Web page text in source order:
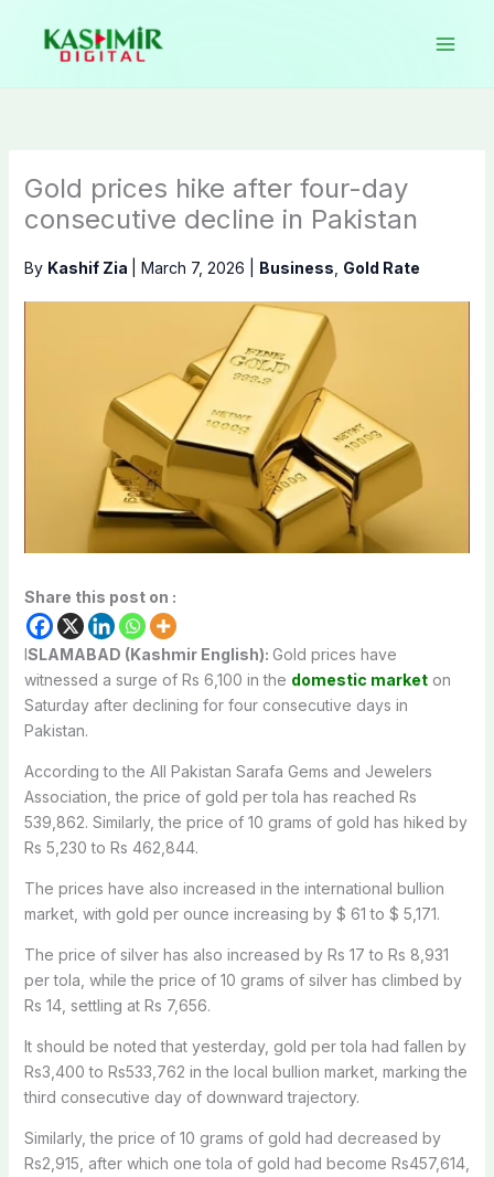
content
Gold prices hike after four-day
consecutive decline in Pakistan
By Kashif Zia March 7, 2026 Business Gold Rate
Share this post on :
ISLAMABAD (Kashmir English): Gold prices have
witnessed a surge of Rs 6,100 in the domestic marketon
Saturday after declining for four consecutive days in
Pakistan.
According to the All Pakistan Sarafa Gems and Jewelers
Association, the price of gold per tola has reached Rs
539,862. Similarly, the price of 10 grams of gold has hiked by
Rs 5,230 to Rs 462,844.
The prices have also increased in the international bullion
market, with gold per ounce increasing by $ 61 to $ 5,171.
The price of silver has also increased by Rs 17 to Rs 8,931
per tola, while the price of 10 grams of silver has climbed by
Rs 14, settling at Rs 7,656.
It should be noted that yesterday, gold per tola had fallen by
Rs3,400 to Rs533,762 in the local bullion market, marking the
third consecutive day of downward trajectory.
Similarly, the price of 10 grams of gold had decreased by
Rs2,915, after which one tola of gold had become Rs457,614,